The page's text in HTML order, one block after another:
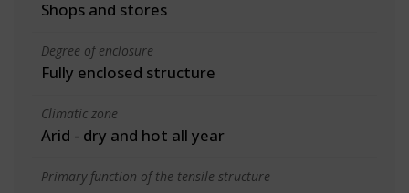
Shops and stores
Degree of enclosure
Fully enclosed structure
Climatic zone
Arid - dry and hot all year
Primary function of the tensile structure